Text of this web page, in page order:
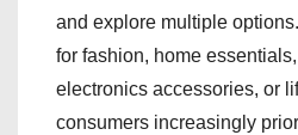
and explore multiple
for fashion, home
electronics accessories, or
consumers increasingly